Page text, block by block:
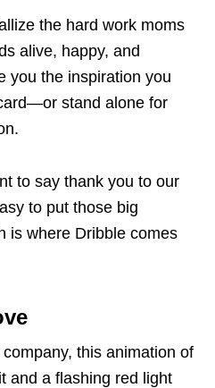
the hard work moms
alive, happy, and
you the inspiration you
stand alone for
to say thank you to our
to put those big
is where Dribble comes
this animation of
and a flashing red light